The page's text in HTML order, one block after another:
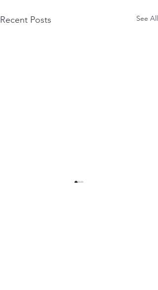
Recent Posts See All